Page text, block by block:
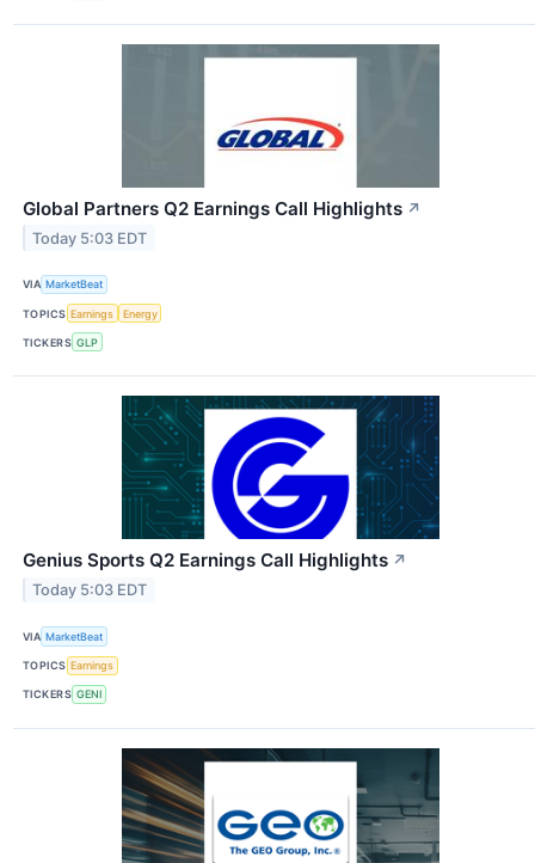
Global Partners Q2 Earnings Call Highlights ↗
Today 5:03 EDT
VIA MarketBeat
TOPICS Earnings Energy
TICKERS GLP
Genius Sports Q2 Earnings Call Highlights ↗
Today 5:03 EDT
VIA MarketBeat
TOPICS Earnings
TICKERS GENI